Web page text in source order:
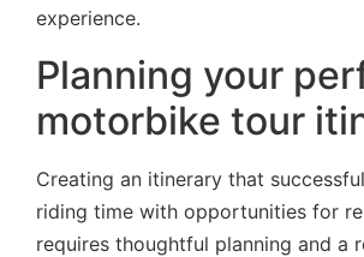
experience.
Planning your
motorbike tour
Creating an itinerary that
riding time with opportunities for
requires thoughtful planning and a